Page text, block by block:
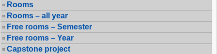
Rooms
Rooms – all year
Free rooms – Semester
Free rooms – Year
Capstone project